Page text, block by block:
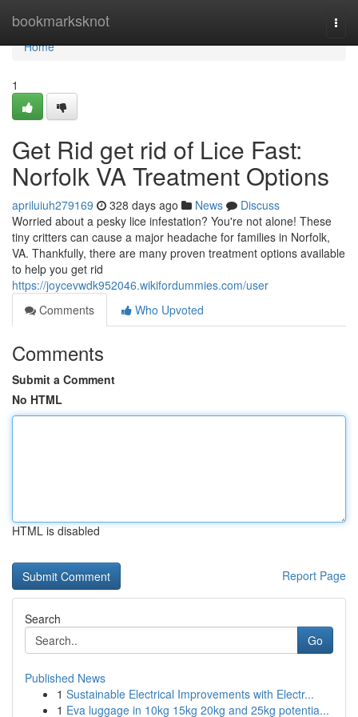
bookmarksknot
Home
Home
1
Get Rid get rid of Lice Fast:
Norfolk VA Treatment Options
apriluiuh279169 328 days ago News
Discuss
Worried about a pesky lice infestation? You're not alone! These
tiny critters can cause a major headache for families in Norfolk,
VA. Thankfully, there are many proven treatment options available
to help you get rid
https://joycevwdk952046.wikifordummies.com/user
Comments
Who Upvoted
Comments
Submit a Comment
No HTML
HTML is disabled
Report Page
Search
Go
Published News
1 Sustainable Electrical Improvements with Electr...
1 Eva luggage in 10kg 15kg 20kg and 25kg potentia...